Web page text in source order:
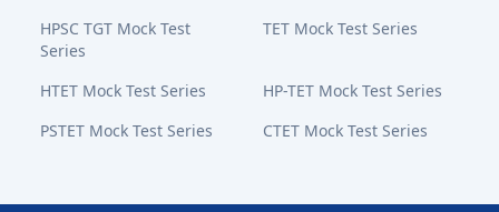
HPSC TGT Mock Test
Series
TET Mock Test Series
HTET Mock Test Series
HP-TET Mock Test Series
PSTET Mock Test Series
CTET Mock Test Series